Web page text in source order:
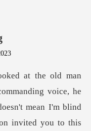
0
mean I'm blind
invited you to